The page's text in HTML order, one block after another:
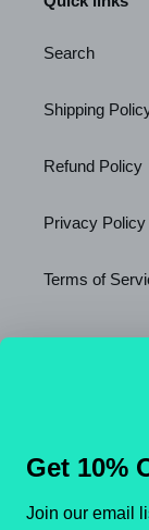
Search
Shipping
Refund Policy
Privacy Policy
Terms of